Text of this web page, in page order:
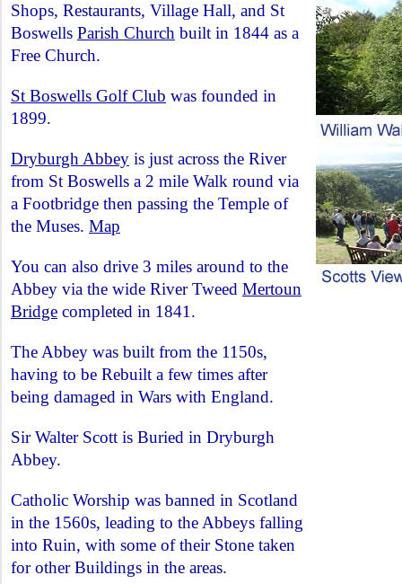
Shops, Restaurants, Village Hall, and St
Boswells Parish Church built in 1844 as a
Free Church.
St Boswells Golf Club was founded in
1899.
Dryburgh Abbey is just across the River
from St Boswells a 2 mile Walk round via
a Footbridge then passing the Temple of
the Muses. Map
You can also drive 3 miles around to the
Abbey via the wide River Tweed Mertoun
Bridge completed in 1841.
The Abbey was built from the 1150s,
having to be Rebuilt a few times after
being damaged in Wars with England.
Sir Walter Scott is Buried in Dryburgh
Abbey.
Catholic Worship was banned in Scotland
in the 1560s, leading to the Abbeys falling
into Ruin, with some of their Stone taken
for other Buildings in the areas.